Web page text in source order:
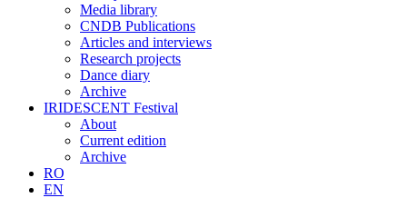
Media library
CNDB Publications
Articles and interviews
Research projects
Dance diary
Archive
IRIDESCENT Festival
About
Current edition
Archive
RO
EN